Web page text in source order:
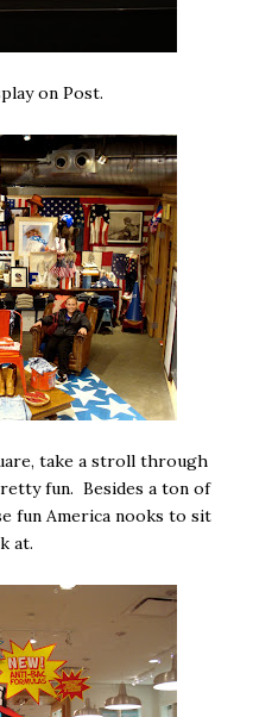
on Post.
take a stroll through
fun. Besides a ton of
fun America nooks to sit
at.